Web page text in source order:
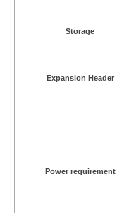
Storage
Expansion Header
Power requirement